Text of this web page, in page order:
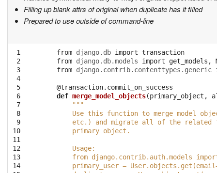
Filling up blank attrs of original when duplicate has it filled
Prepared to use outside of command-line
1
2
3
4
5
6
7
8
9
10
11
12
13
14
from django.db import transaction
from django.db.models import get_models ,
from django.contrib.contenttypes.generic
@transaction.commit_on_success
def merge_model_objects(primary_object ,
"""
Use this function to merge model
etc.) and migrate all of the related
        primary object.
        Usage:
from django.contrib.auth.models
primary_user =